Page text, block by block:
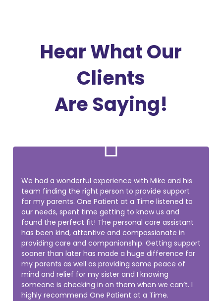
Hear What Our
Clients
Are Saying!

We had a wonderful experience with Mike and his
team finding the right person to provide support
for my parents. One Patient at a Time listened to
our needs, spent time getting to know us and
found the perfect fit! The personal care assistant
has been kind, attentive and compassionate in
providing care and companionship. Getting support
sooner than later has made a huge difference for
my parents as well as providing some peace of
mind and relief for my sister and I knowing
someone is checking in on them when we can’t. I
highly recommend One Patient at a Time.